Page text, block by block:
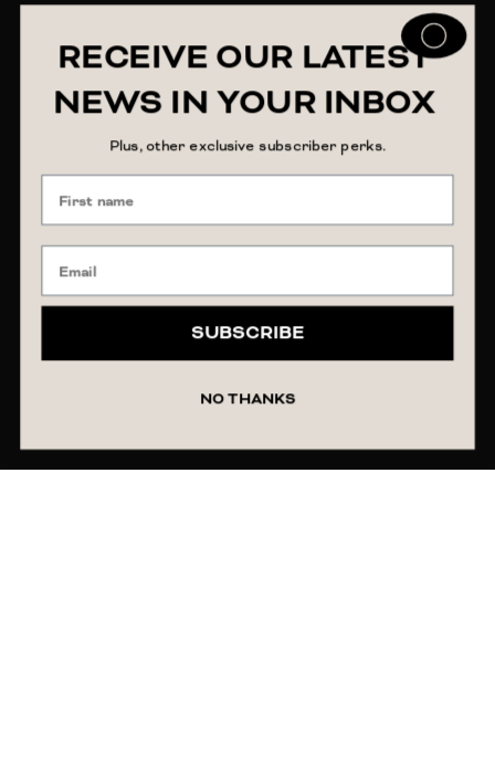
RECEIVE OUR LATEST
NEWS IN YOUR INBOX
Plus, other exclusive subscriber perks.
SUBSCRIBE
NO THANKS